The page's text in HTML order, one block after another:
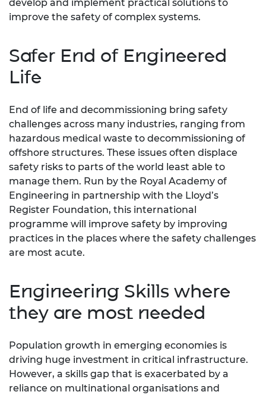
develop and implement practical solutions to
improve the safety of complex systems.
Safer End of Engineered
Life
End of life and decommissioning bring safety
challenges across many industries, ranging from
hazardous medical waste to decommissioning of
offshore structures. These issues often displace
safety risks to parts of the world least able to
manage them. Run by the Royal Academy of
Engineering in partnership with the Lloyd’s
Register Foundation, this international
programme will improve safety by improving
practices in the places where the safety challenges
are most acute.
Engineering Skills where
they are most needed
Population growth in emerging economies is
driving huge investment in critical infrastructure.
However, a skills gap that is exacerbated by a
reliance on multinational organisations and